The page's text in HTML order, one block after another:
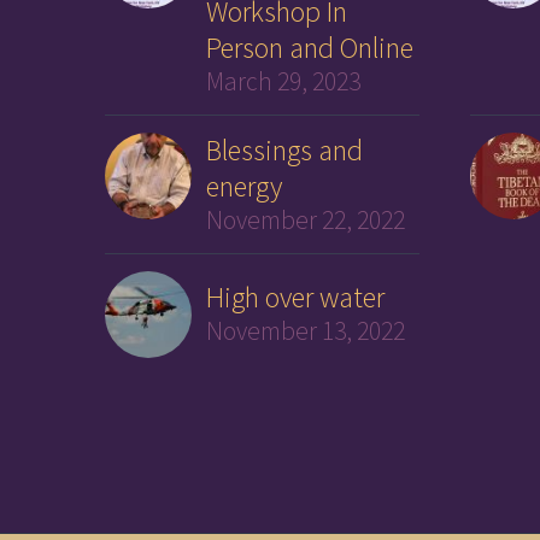
Workshop In
Person and Online
March 29, 2023
Blessings and
energy
November 22, 2022
High over water
November 13, 2022